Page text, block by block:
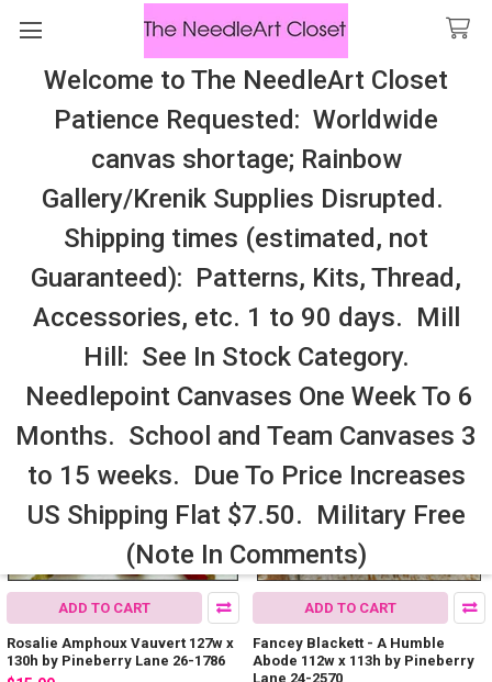
Welcome to The NeedleArt Closet
Patience Requested: Worldwide
canvas shortage; Rainbow
Gallery/Krenik Supplies Disrupted.
Shipping times (estimated, not
Guaranteed): Patterns, Kits, Thread,
Accessories, etc. 1 to 90 days. Mill
Hill: See In Stock Category.
Needlepoint Canvases One Week To 6
Months. School and Team Canvases 3
to 15 weeks. Due To Price Increases
US Shipping Flat $7.50. Military Free
(Note In Comments)
Search
All Cosmo Thread In Stock, All Laura
Perin Patterns In Stock, Many With
Embellishments
Pineberry Lane
Sidebar
ADD TO CART
Rosalie Amphoux Vauvert 127w x
130h by Pineberry Lane 26-1786
ADD TO CART
Fancey Blackett - A Humble
Abode 112w x 113h by Pineberry
Lane 24-2570